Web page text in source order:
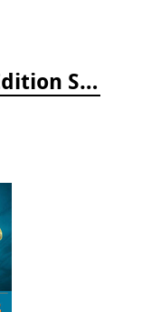
20 in 2020 Limited Edition Shirt